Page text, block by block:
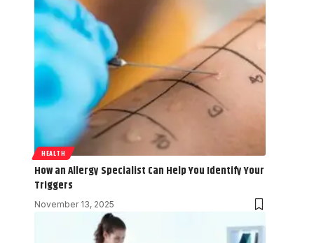
HEALTH
How an Allergy Specialist Can Help You Identify Your
Triggers
November 13, 2025